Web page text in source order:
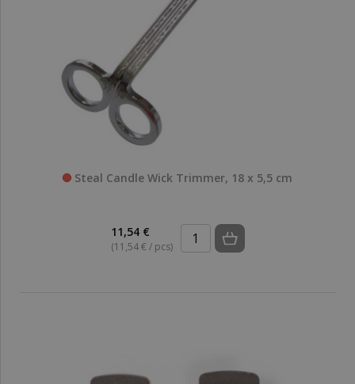
Steal Candle Wick Trimmer, 18 x 5,5 cm
11,54 €
(11,54 € / pcs)